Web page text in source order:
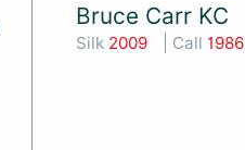
Bruce Carr KC
Silk 2009 | Call 1986